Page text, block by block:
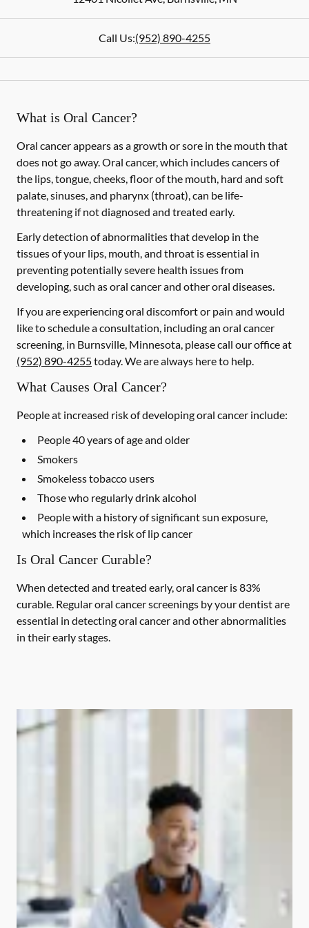
Call Us:(952) 890-4255
What is Oral Cancer?
Oral cancer appears as a growth or sore in the mouth that
does not go away. Oral cancer, which includes cancers of
the lips, tongue, cheeks, floor of the mouth, hard and soft
palate, sinuses, and pharynx (throat), can be life-
threatening if not diagnosed and treated early.
Early detection of abnormalities that develop in the
tissues of your lips, mouth, and throat is essential in
preventing potentially severe health issues from
developing, such as oral cancer and other oral diseases.
If you are experiencing oral discomfort or pain and would
like to schedule a consultation, including an oral cancer
screening, in Burnsville, Minnesota, please call our office at
(952) 890-4255today. We are always here to help.
What Causes Oral Cancer?
People at increased risk of developing oral cancer include:
People 40 years of age and older
Smokers
Smokeless tobacco users
Those who regularly drink alcohol
People with a history of significant sun exposure,
which increases the risk of lip cancer
Is Oral Cancer Curable?
When detected and treated early, oral cancer is 83%
curable. Regular oral cancer screenings by your dentist are
essential in detecting oral cancer and other abnormalities
in their early stages.